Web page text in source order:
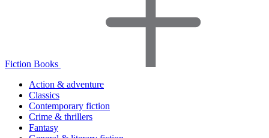
Fiction Books
Action & adventure
Classics
Contemporary fiction
Crime & thrillers
Fantasy